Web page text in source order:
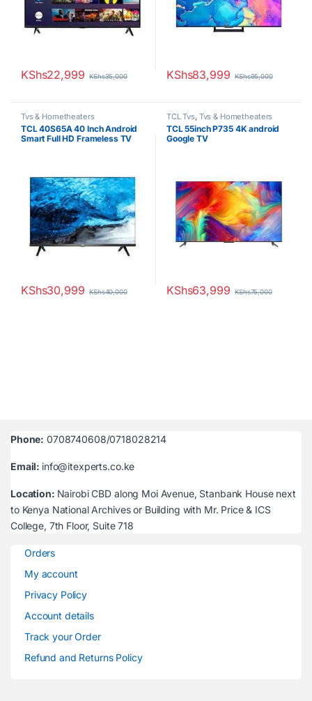
KShs22,999 KShs35,000 KShs83,999 KShs95,000
Tvs & Hometheaters
TCL 40S65A 40 Inch Android
Smart Full HD Frameless TV
KShs30,999 KShs40,000
TCL Tvs, Tvs & Hometheaters
TCL 55inch P735 4K android
Google TV
KShs63,999 KShs75,000
Phone: 0708740608/0718028214
Email: info@itexperts.co.ke
Location: Nairobi CBD along Moi Avenue, Stanbank House next
to Kenya National Archives or Building with Mr. Price & ICS
College, 7th Floor, Suite 718
Orders
My account
Privacy Policy
Account details
Track your Order
Refund and Returns Policy